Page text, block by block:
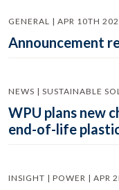
GENERAL | APR 10TH
Announcement
NEWS | SUSTAINABLE
WPU plans new
end-of-life
INSIGHT | POWER | APR